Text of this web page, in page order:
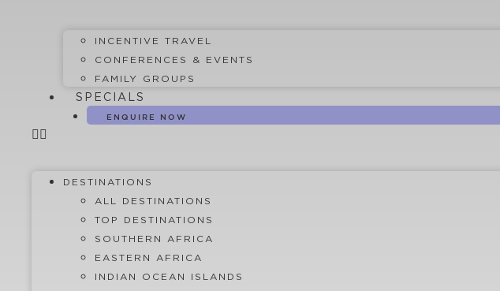
INCENTIVE TRAVEL
CONFERENCES & EVENTS
FAMILY GROUPS
SPECIALS
ENQUIRE NOW
DESTINATIONS
ALL DESTINATIONS
TOP DESTINATIONS
SOUTHERN AFRICA
EASTERN AFRICA
INDIAN OCEAN ISLANDS